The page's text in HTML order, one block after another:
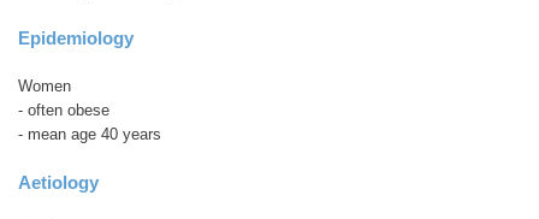
Epidemiology
Women
- often obese
- mean age 40 years
Aetiology